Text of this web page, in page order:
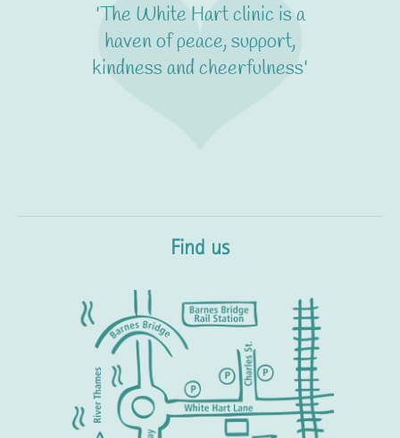
'The White Hart clinic is a
haven of peace, support,
kindness and cheerfulness'
Find us